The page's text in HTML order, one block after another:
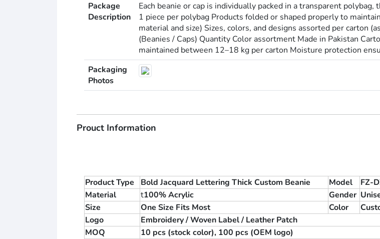
Package
Description
Each beanie or cap is individually packed in a transparent
1 piece per polybag Products folded or shaped properly to
material and size) Sizes, colors, and designs assorted per carton
(Beanies / Caps) Quantity Color assortment Made in Pakistan
maintained between 12–18 kg per carton Moisture protection
Packaging
Photos
Prouct Information
Product Type Bold Jacquard Lettering Thick Custom Beanie Model
FZ-
Material
t100% Acrylic Gender
Size
One Size Fits Most Color
Logo
Embroidery / Woven Label / Leather Patch
MOQ
10 pcs (stock color), 100 pcs (OEM logo)